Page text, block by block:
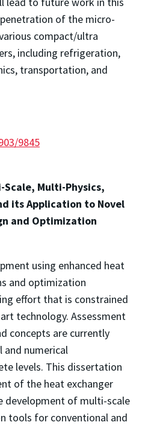
of the micro-
compact/ultra
including refrigeration,
transportation, and
9845
Multi-Physics,
its Application to Novel
and Optimization
using enhanced heat
and optimization
effort that is constrained
technology. Assessment
concepts are currently
numerical
levels. This dissertation
of the heat exchanger
development of multi-scale
tools for conventional and